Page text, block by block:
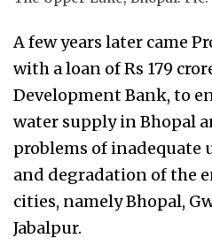
A few years later came
with a loan of Rs 179
Development Bank, to
water supply in Bhopal
problems of
and degradation of the
cities, namely Bhopal,
Jabalpur.